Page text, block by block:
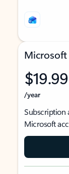
Microsoft
$19.99
/year
Subscription
Microsoft